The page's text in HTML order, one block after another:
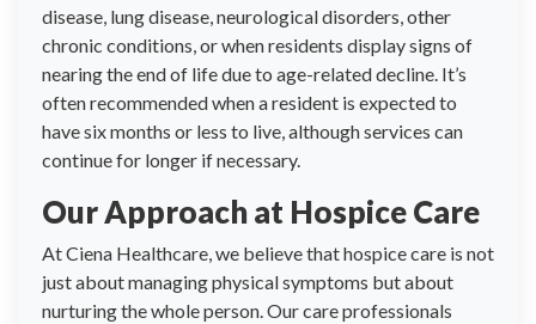
disease, lung disease, neurological disorders, other
chronic conditions, or when residents display signs of
nearing the end of life due to age-related decline. It’s
often recommended when a resident is expected to
have six months or less to live, although services can
continue for longer if necessary.
Our Approach at Hospice Care
At Ciena Healthcare, we believe that hospice care is not
just about managing physical symptoms but about
nurturing the whole person. Our care professionals